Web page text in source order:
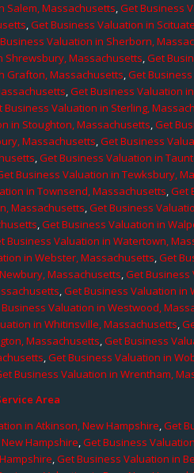
Salem, Massachusetts,Get Business
,Get Business Valuation in
Valuation in Sherborn,
Shrewsbury, Massachusetts,Get
Grafton, Massachusetts,Get
,Get Business Valuation
Business Valuation in Sterling,
in Stoughton, Massachusetts,Get
Massachusetts,Get Business
,Get Business Valuation in
Business Valuation in Tewksbury,
in Townsend, Massachusetts,Get
Massachusetts,Get Business
,Get Business Valuation in
Business Valuation in Watertown,
in Webster, Massachusetts,Get
Massachusetts,Get Business
,Get Business Valuation in
Valuation in Westwood,
in Whitinsville, Massachusetts,
Massachusetts,Get Business
,Get Business Valuation in
Business Valuation in Wrentham,
Area
in Atkinson, New Hampshire ,Get
Hampshire ,Get Business
,Get Business Valuation in